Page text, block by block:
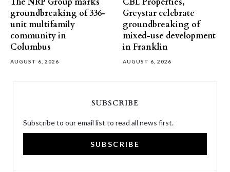
groundbreaking of 336-
unit multifamily
community in
Columbus
AUGUST 6, 2026
Greystar celebrate
groundbreaking of
mixed-use development
in Franklin
AUGUST 6, 2026
SUBSCRIBE
Subscribe to our email list to read all news first.
SUBSCRIBE